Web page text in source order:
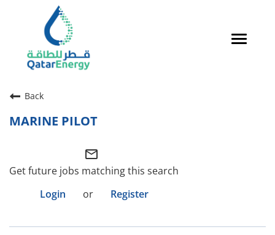
Toggle
Why QatarEnergy?
Life in Qatar
Back
MARINE PILOT
mail_outline
Get future jobs matching this search
Login
or Register